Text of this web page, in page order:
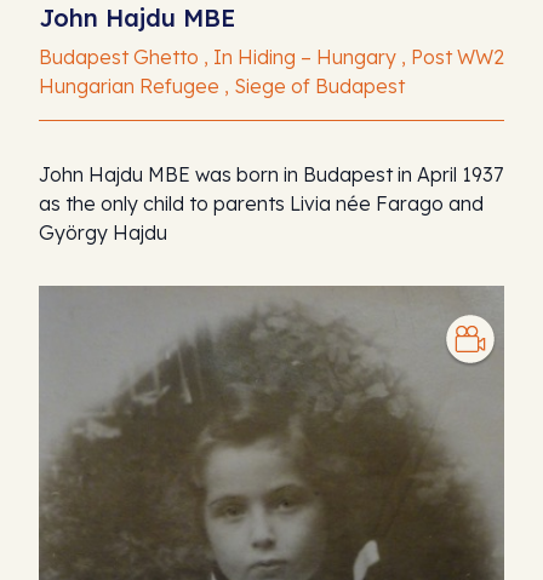
John Hajdu MBE
Budapest Ghetto , In Hiding – Hungary , Post WW2
Hungarian Refugee , Siege of Budapest
John Hajdu MBE was born in Budapest in April 1937
as the only child to parents Livia née Farago and
György Hajdu